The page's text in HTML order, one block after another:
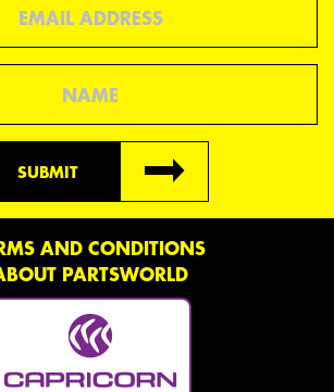
SUBMIT
AND CONDITIONS
PARTSWORLD